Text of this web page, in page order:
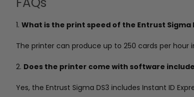
1. What is the print speed of the Entrust Sigma
The printer can produce up to 250 cards per hour
2. Does the printer come with software
Yes, the Entrust Sigma DS3 includes Instant ID